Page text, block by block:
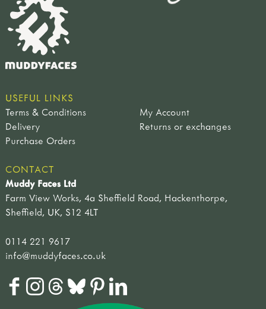
USEFUL LINKS
Terms & Conditions
My Account
Delivery
Returns or exchanges
Purchase Orders
CONTACT
Muddy Faces Ltd
Farm View Works, 4a Sheffield Road, Hackenthorpe,
Sheffield, UK, S12 4LT
0114 221 9617
info@muddyfaces.co.uk